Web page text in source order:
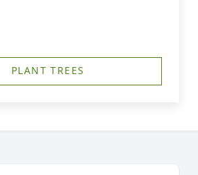
PLANT TREES